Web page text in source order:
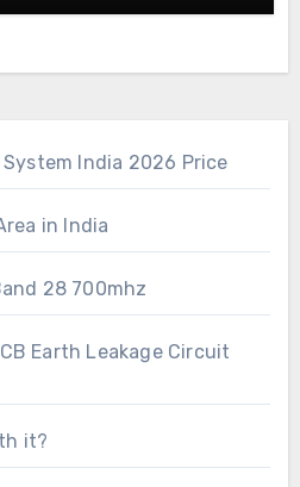
India 2026 Price
in India
28 700mhz
Earth Leakage Circuit
it?